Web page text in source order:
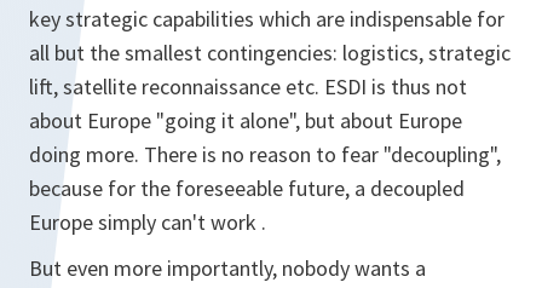
key strategic capabilities which are indispensable for
all but the smallest contingencies: logistics, strategic
lift, satellite reconnaissance etc. ESDI is thus not
about Europe "going it alone", but about Europe
doing more. There is no reason to fear "decoupling",
because for the foreseeable future, a decoupled
Europe simply can't work .
But even more importantly, nobody wants a